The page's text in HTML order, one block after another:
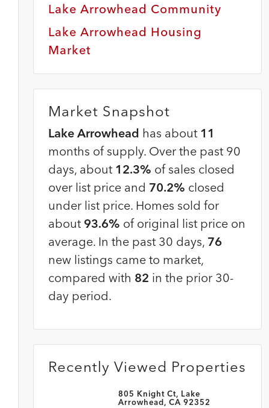
Lake Arrowhead Community
Lake Arrowhead Housing
Market
Market Snapshot
Lake Arrowhead has about 11
months of supply. Over the past 90
days, about 12.3% of sales closed
over list price and 70.2% closed
under list price. Homes sold for
about 93.6% of original list price on
average. In the past 30 days, 76
new listings came to market,
compared with 82 in the prior 30-
day period.
Recently Viewed Properties
805 Knight Ct, Lake
Arrowhead, CA 92352